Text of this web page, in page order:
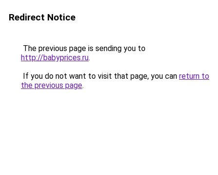
Redirect Notice
The previous page is sending you to
http://babyprices.ru.
If you do not want to visit that page, you can return to
the previous page.